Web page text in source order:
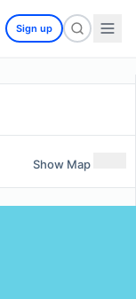
Sign up
Show Map